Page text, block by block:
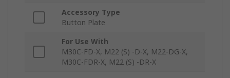
Accessory Type
Button Plate
For Use With
M30C-FD-X, M22 (S) -D-X, M22-DG-X,
M30C-FDR-X, M22 (S) -DR-X